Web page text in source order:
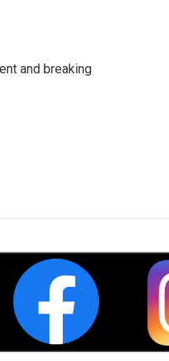
and breaking